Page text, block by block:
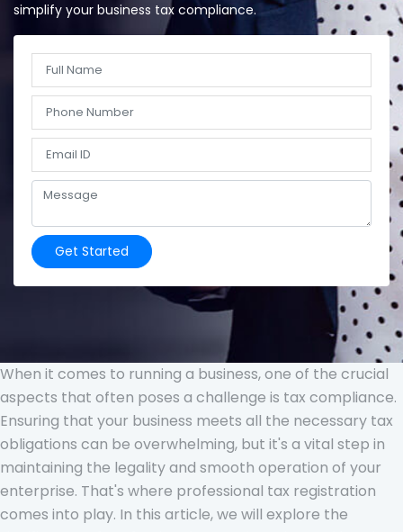
simplify your business tax compliance.
Get Started
When it comes to running a business, one of the crucial
aspects that often poses a challenge is tax compliance.
Ensuring that your business meets all the necessary tax
obligations can be overwhelming, but it's a vital step in
maintaining the legality and smooth operation of your
enterprise. That's where professional tax registration
comes into play. In this article, we will explore the